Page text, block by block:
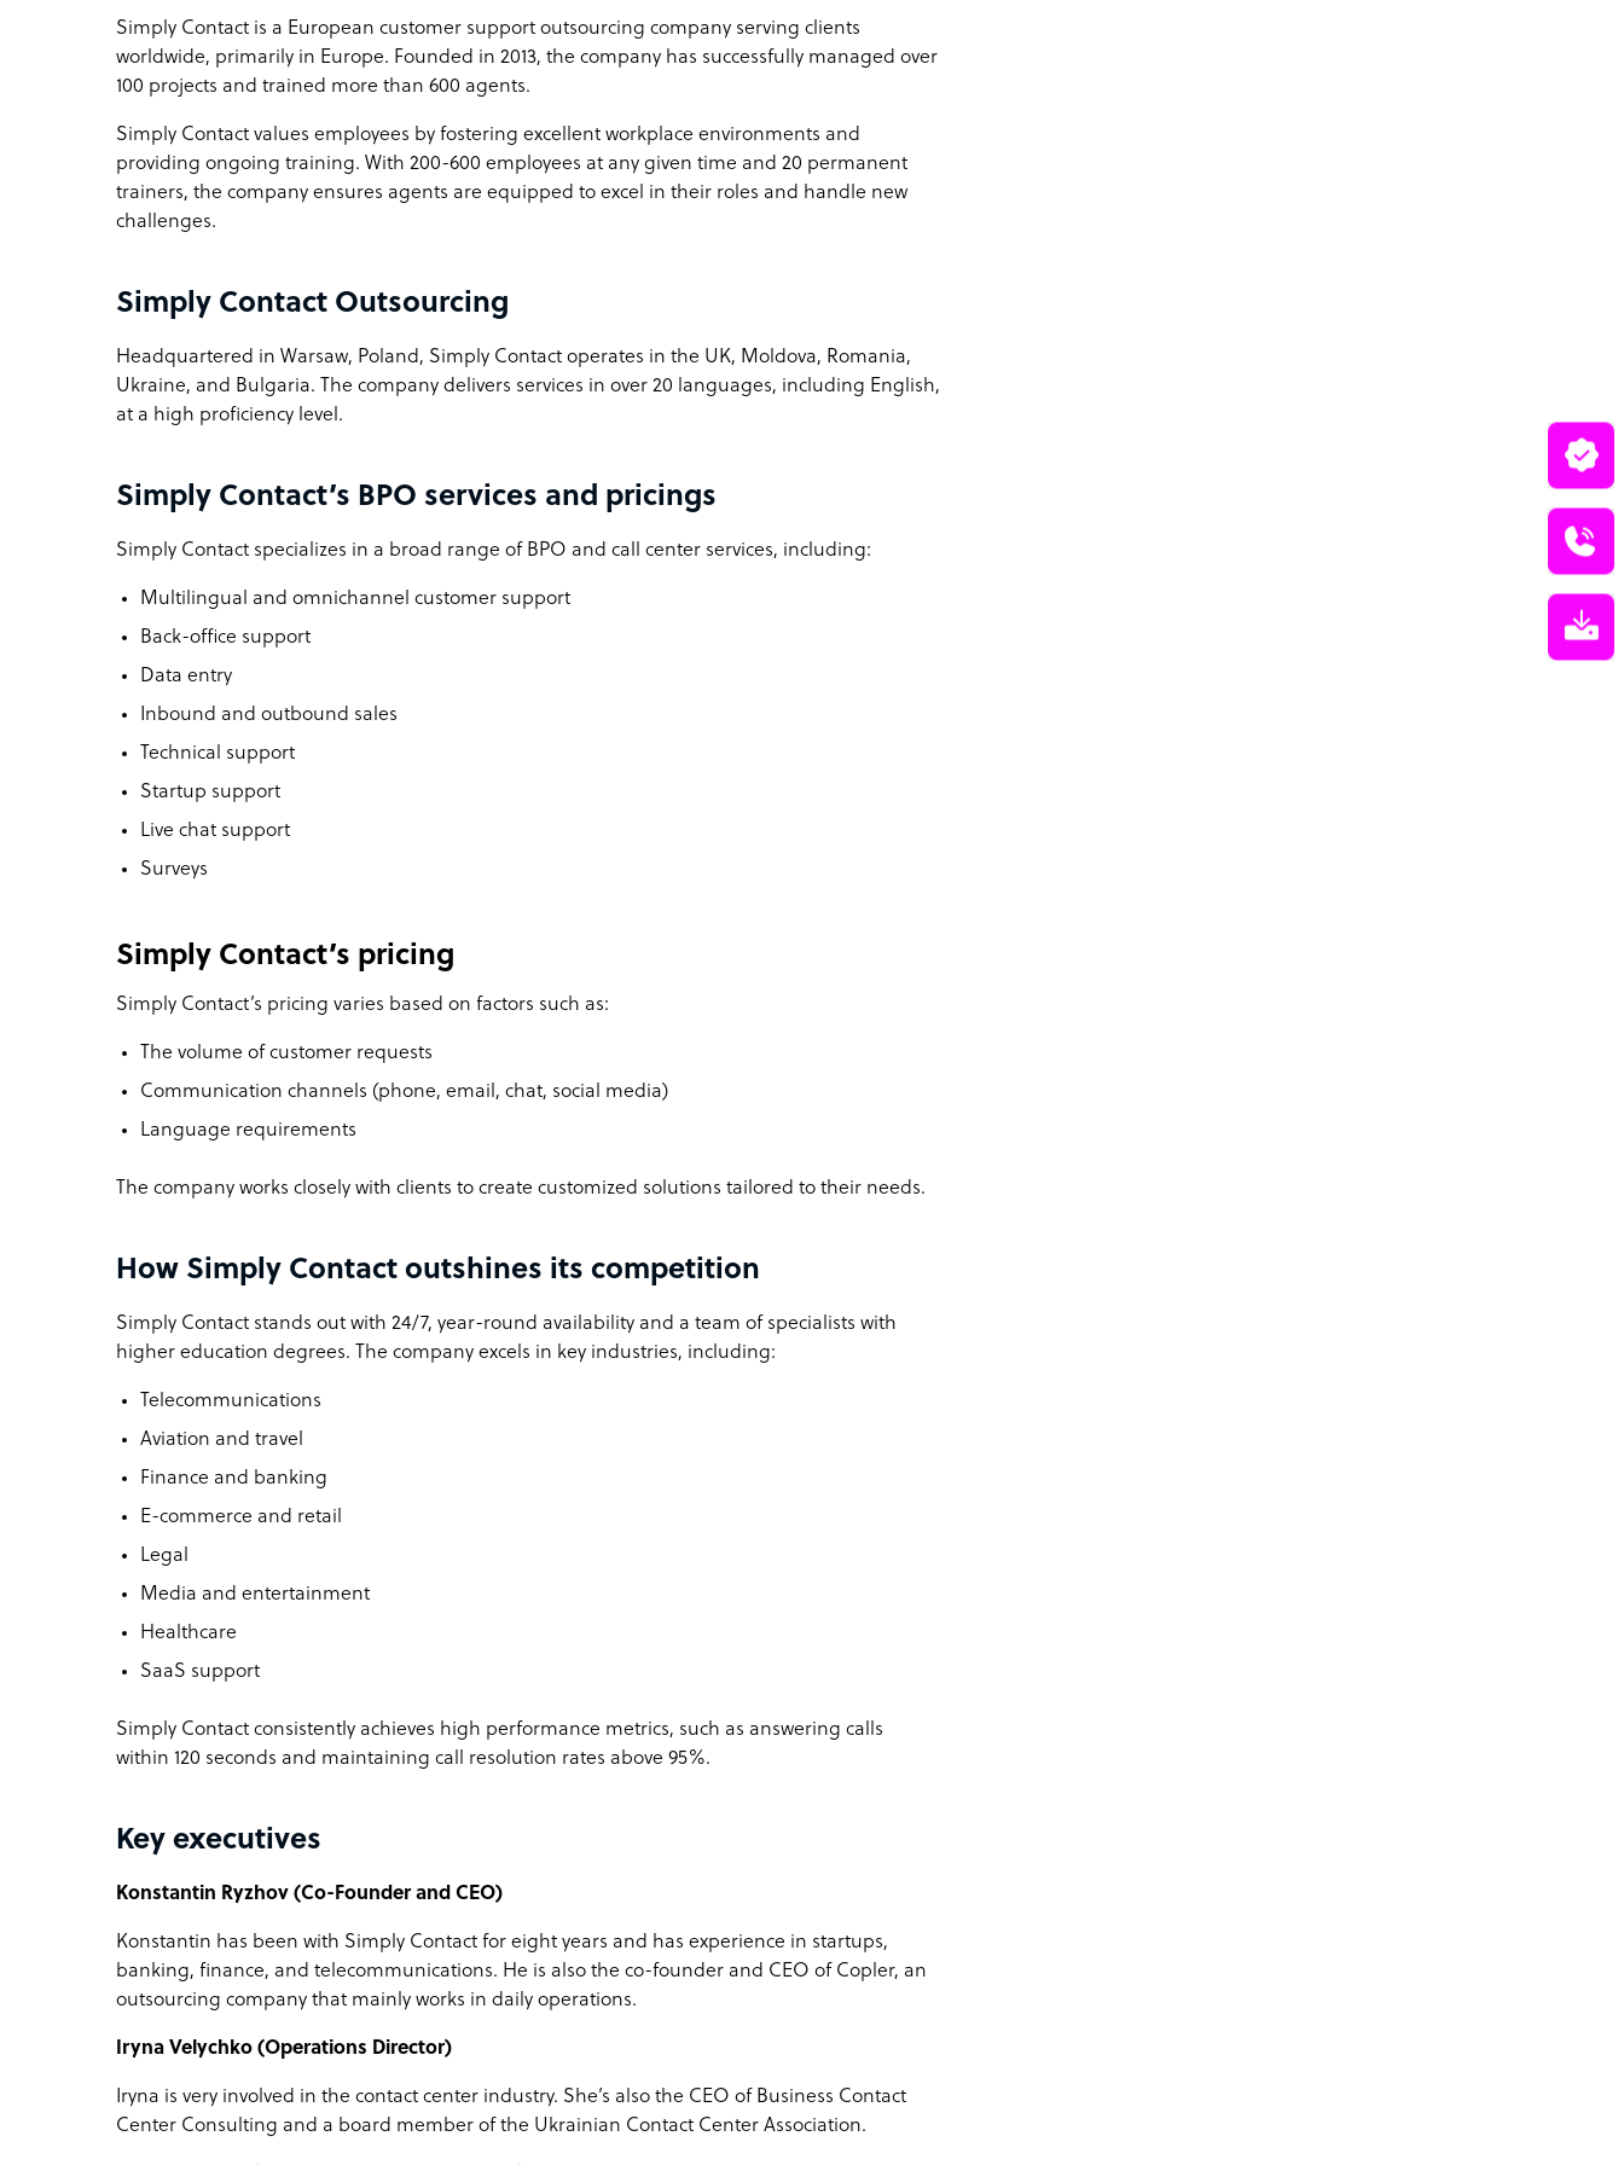
How Simply Contact outshines the competition
Rapid ramp-up and scale down opportunities
Sample highlight service offering of Simply Contact
Wizz Air Airlines 200+ agents fast ramp-up and seasonal fluctuations
Simply Contact is a European customer support outsourcing company serving clients
worldwide, primarily in Europe. Founded in 2013, the company has successfully managed over
100 projects and trained more than 600 agents.
Simply Contact values employees by fostering excellent workplace environments and
providing ongoing training. With 200-600 employees at any given time and 20 permanent
trainers, the company ensures agents are equipped to excel in their roles and handle new
challenges.
Simply Contact Outsourcing
Headquartered in Warsaw, Poland, Simply Contact operates in the UK, Moldova, Romania,
Ukraine, and Bulgaria. The company delivers services in over 20 languages, including English,
at a high proficiency level.
Simply Contact’s BPO services and pricings
Simply Contact specializes in a broad range of BPO and call center services, including:
Multilingual and omnichannel customer support
Back-office support
Data entry
Inbound and outbound sales
Technical support
Startup support
Live chat support
Surveys
Simply Contact’s pricing
Simply Contact’s pricing varies based on factors such as:
The volume of customer requests
Communication channels (phone, email, chat, social media)
Language requirements
The company works closely with clients to create customized solutions tailored to their needs.
How Simply Contact outshines its competition
Simply Contact stands out with 24/7, year-round availability and a team of specialists with
higher education degrees. The company excels in key industries, including:
Telecommunications
Aviation and travel
Finance and banking
E-commerce and retail
Legal
Media and entertainment
Healthcare
SaaS support
Simply Contact consistently achieves high performance metrics, such as answering calls
within 120 seconds and maintaining call resolution rates above 95%.
Key executives
Konstantin Ryzhov (Co-Founder and CEO)
Konstantin has been with Simply Contact for eight years and has experience in startups,
banking, finance, and telecommunications. He is also the co-founder and CEO of Copler, an
outsourcing company that mainly works in daily operations.
Iryna Velychko (Operations Director)
Iryna is very involved in the contact center industry. She’s also the CEO of Business Contact
Center Consulting and a board member of the Ukrainian Contact Center Association.